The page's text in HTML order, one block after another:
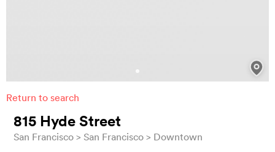
Return to search
815 Hyde Street
San Francisco San Francisco Downtown